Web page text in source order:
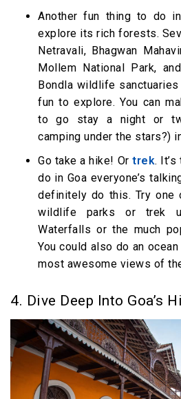
Another fun thing to do
explore its rich forests.
Netravali, Bhagwan
Mollem National Park,
Bondla wildlife
fun to explore. You can
to go stay a night or
camping under the stars?)
Go take a hike! Ortrek.
do in Goa everyone’s
definitely do this. Try one
wildlife parks or trek
Waterfalls or the much
You could also do an
most awesome views of
4. Dive Deep Into Goa’s